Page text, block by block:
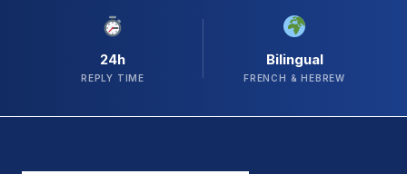
24h
REPLY TIME
Bilingual
FRENCH & HEBREW